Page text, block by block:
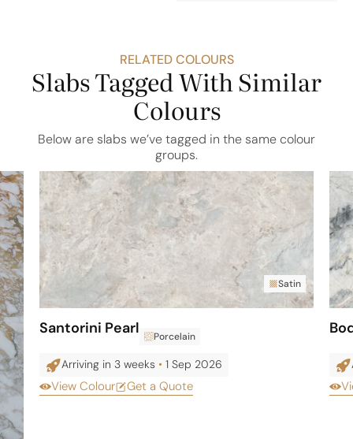
RELATED COLOURS
Slabs Tagged With Similar
Colours
Below are slabs we’ve tagged in the same colour
groups.
Satin
Santorini Pearl Porcelain
Arriving in 3 weeks • 1 Sep 2026
View Colour Get a Quote